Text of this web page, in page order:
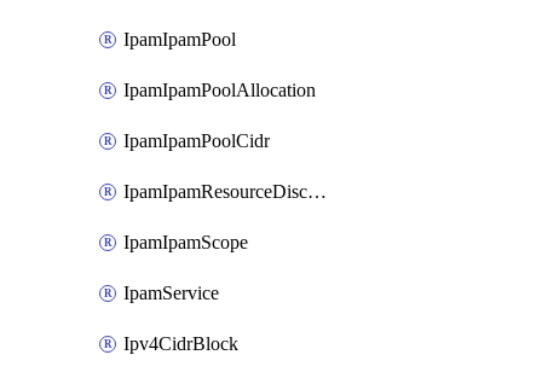
IpamIpamPool
IpamIpamPoolAllocation
IpamIpamPoolCidr
IpamIpamResourceDiscovery
IpamIpamScope
IpamService
Ipv4CidrBlock